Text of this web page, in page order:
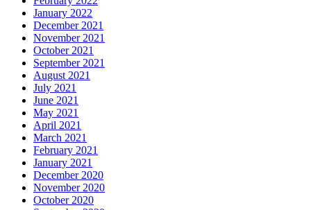
January 2022
December 2021
November 2021
October 2021
September 2021
August 2021
July 2021
June 2021
May 2021
April 2021
March 2021
February 2021
January 2021
December 2020
November 2020
October 2020